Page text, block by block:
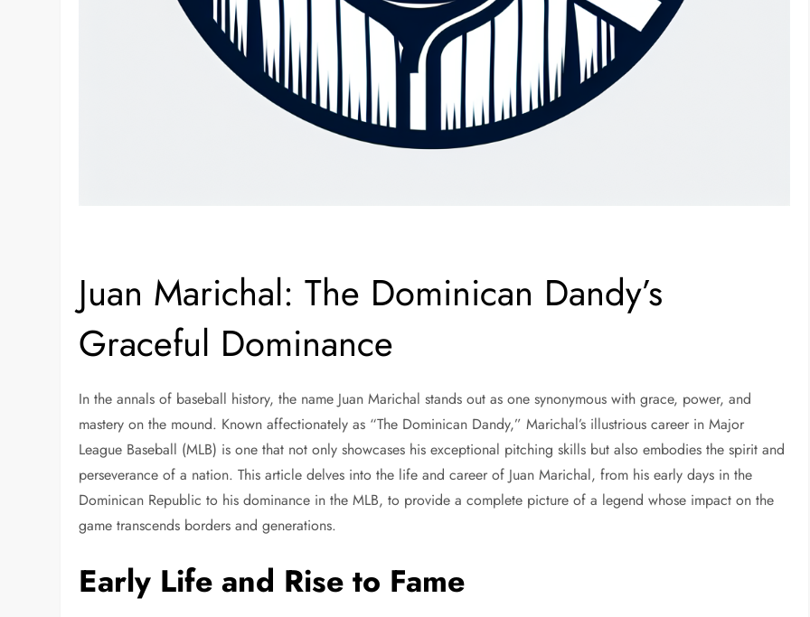
Juan Marichal: The Dominican Dandy’s
Graceful Dominance
In the annals of baseball history, the name Juan Marichal stands out as one synonymous with grace, power, and
mastery on the mound. Known affectionately as “The Dominican Dandy,” Marichal’s illustrious career in Major
League Baseball (MLB) is one that not only showcases his exceptional pitching skills but also embodies the spirit and
perseverance of a nation. This article delves into the life and career of Juan Marichal, from his early days in the
Dominican Republic to his dominance in the MLB, to provide a complete picture of a legend whose impact on the
game transcends borders and generations.
Early Life and Rise to Fame